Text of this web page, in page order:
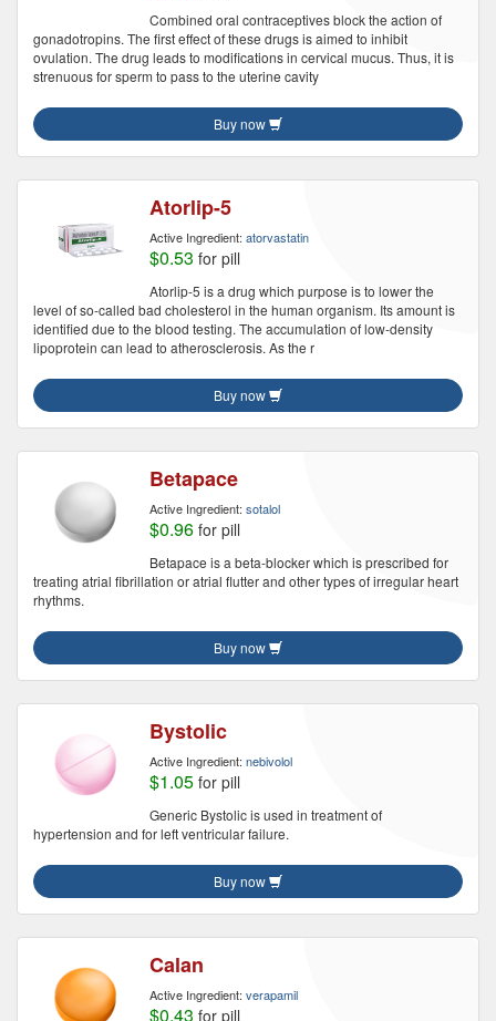
Combined oral contraceptives block the action of
gonadotropins. The first effect of these drugs is aimed to inhibit
ovulation. The drug leads to modifications in cervical mucus. Thus, it is
strenuous for sperm to pass to the uterine cavity
Buy now
Atorlip-5
Active Ingredient: atorvastatin
$0.53 for pill
Atorlip-5 is a drug which purpose is to lower the
level of so-called bad cholesterol in the human organism. Its amount is
identified due to the blood testing. The accumulation of low-density
lipoprotein can lead to atherosclerosis. As the r
Buy now
Betapace
Active Ingredient: sotalol
$0.96 for pill
Betapace is a beta-blocker which is prescribed for
treating atrial fibrillation or atrial flutter and other types of irregular heart
rhythms.
Buy now
Bystolic
Active Ingredient: nebivolol
$1.05 for pill
Generic Bystolic is used in treatment of
hypertension and for left ventricular failure.
Buy now
Calan
Active Ingredient: verapamil
$0.43 for pill